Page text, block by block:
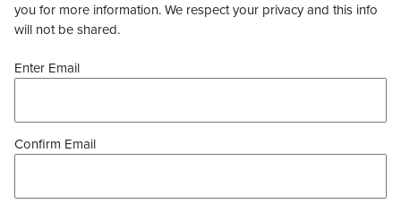
you for more information. We respect your privacy and this info
will not be shared.
Enter Email
Confirm Email